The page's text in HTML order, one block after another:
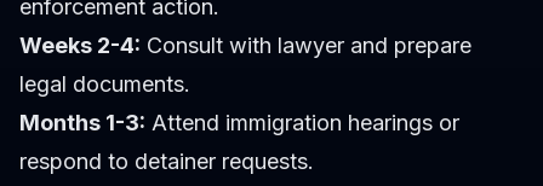
enforcement action.
Weeks 2-4: Consult with lawyer and prepare
legal documents.
Months 1-3: Attend immigration hearings or
respond to detainer requests.